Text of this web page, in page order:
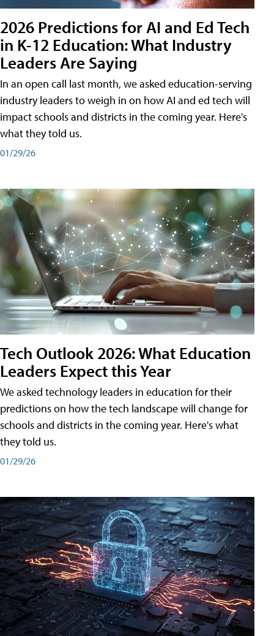
2026 Predictions for AI and Ed Tech
in K-12 Education: What Industry
Leaders Are Saying
In an open call last month, we asked education-serving
industry leaders to weigh in on how AI and ed tech will
impact schools and districts in the coming year. Here's
what they told us.
01/29/26
Tech Outlook 2026: What Education
Leaders Expect this Year
We asked technology leaders in education for their
predictions on how the tech landscape will change for
schools and districts in the coming year. Here's what
they told us.
01/29/26